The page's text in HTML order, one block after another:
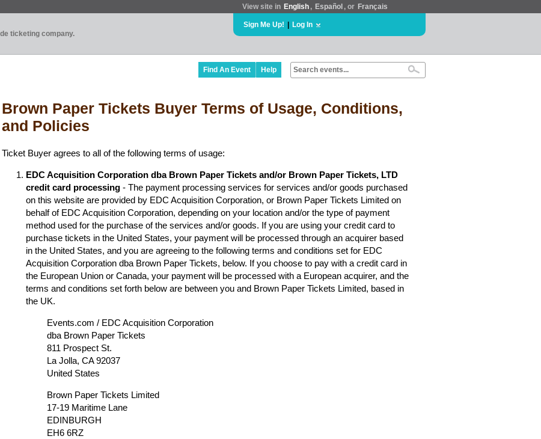
View site in English , Español , or Français
ticketing company.
Sign Me Up! Log In
Find An Event Help
Brown Paper Tickets Buyer Terms of Usage, Conditions,
and Policies
Ticket Buyer agrees to all of the following terms of usage:
EDC Acquisition Corporation dba Brown Paper Tickets and/or Brown Paper Tickets, LTD
credit card processing - The payment processing services for services and/or goods purchased
on this website are provided by EDC Acquisition Corporation, or Brown Paper Tickets Limited on
behalf of EDC Acquisition Corporation, depending on your location and/or the type of payment
method used for the purchase of the services and/or goods. If you are using your credit card to
purchase tickets in the United States, your payment will be processed through an acquirer based
in the United States, and you are agreeing to the following terms and conditions set for EDC
Acquisition Corporation dba Brown Paper Tickets, below. If you choose to pay with a credit card in
the European Union or Canada, your payment will be processed with a European acquirer, and the
terms and conditions set forth below are between you and Brown Paper Tickets Limited, based in
the UK.
Events.com / EDC Acquisition Corporation
dba Brown Paper Tickets
811 Prospect St.
La Jolla, CA 92037
United States
Brown Paper Tickets Limited
17-19 Maritime Lane
EDINBURGH
EH6 6RZ